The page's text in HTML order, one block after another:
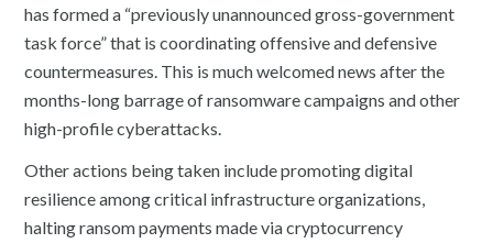
has formed a “previously unannounced gross-government
task force” that is coordinating offensive and defensive
countermeasures. This is much welcomed news after the
months-long barrage of ransomware campaigns and other
high-profile cyberattacks.
Other actions being taken include promoting digital
resilience among critical infrastructure organizations,
halting ransom payments made via cryptocurrency